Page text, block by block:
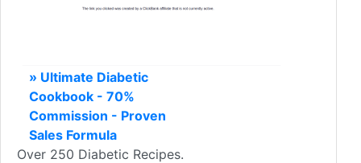
» Ultimate Diabetic
Cookbook - 70%
Commission - Proven
Sales Formula
Over 250 Diabetic Recipes.